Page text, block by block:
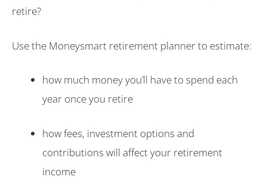
retire?
Use the Moneysmart retirement planner to estimate:
how much money you’ll have to spend each
year once you retire
how fees, investment options and
contributions will affect your retirement
income